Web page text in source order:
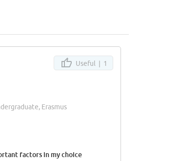
Useful | 1
Erasmus
factors in my choice